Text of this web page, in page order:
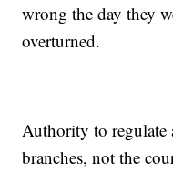
wrong the day they
overturned.
Authority to
branches, not the